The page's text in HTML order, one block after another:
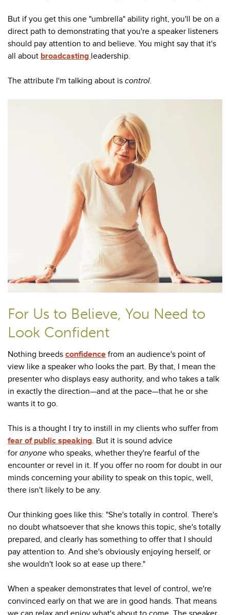
But if you get this one "umbrella" ability right, you'll be on a
direct path to demonstrating that you're a speaker listeners
should pay attention to and believe. You might say that it's
all about broadcasting leadership.
The attribute I'm talking about is control.
For Us to Believe, You Need to
Look Confident
Nothing breeds confidence from an audience's point of
view like a speaker who looks the part. By that, I mean the
presenter who displays easy authority, and who takes a talk
in exactly the direction—and at the pace—that he or she
wants it to go.
This is a thought I try to instill in my clients who suffer from
fear of public speaking. But it is sound advice
for anyone who speaks, whether they're fearful of the
encounter or revel in it. If you offer no room for doubt in our
minds concerning your ability to speak on this topic, well,
there isn't likely to be any.
Our thinking goes like this: "She's totally in control. There's
no doubt whatsoever that she knows this topic, she's totally
prepared, and clearly has something to offer that I should
pay attention to. And she's obviously enjoying herself, or
she wouldn't look so at ease up there."
When a speaker demonstrates that level of control, we're
convinced early on that we are in good hands. That means